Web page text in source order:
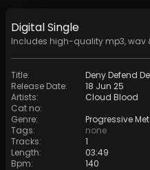
DigitalSingle
Includes high-quality mp3, wav
Title:
Deny Defend
Release Date:
18 Jun 25
Artists:
Cloud Blood
Cat no:
Genre:
Progressive
Tags:
none
Tracks:
1
Length:
03:49
Bpm: 140